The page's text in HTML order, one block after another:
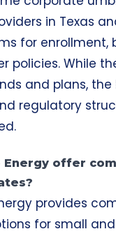
in Texas
for enrollment,
policies. While
and plans, the
regulatory
Energy offer
provides
for small